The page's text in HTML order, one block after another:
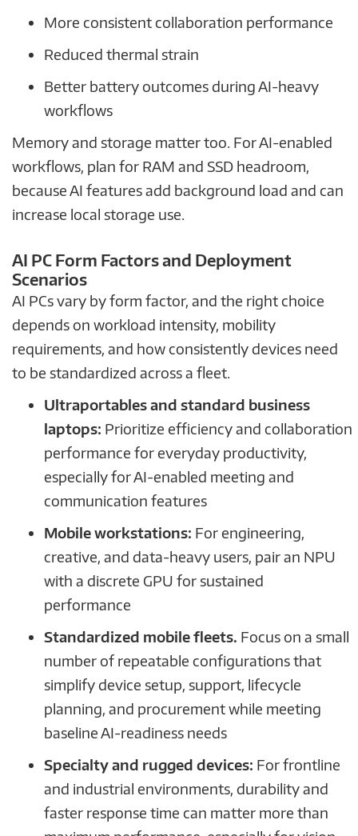
More consistent collaboration performance
Reduced thermal strain
Better battery outcomes during AI-heavy
workflows
Memory and storage matter too. For AI-enabled
workflows, plan for RAM and SSD headroom,
because AI features add background load and can
increase local storage use.
AI PC Form Factors and Deployment
Scenarios
AI PCs vary by form factor, and the right choice
depends on workload intensity, mobility
requirements, and how consistently devices need
to be standardized across a fleet.
Ultraportables and standard business
laptops: Prioritize efficiency and collaboration
performance for everyday productivity,
especially for AI-enabled meeting and
communication features
Mobile workstations: For engineering,
creative, and data-heavy users, pair an NPU
with a discrete GPU for sustained
performance
Standardized mobile fleets. Focus on a small
number of repeatable configurations that
simplify device setup, support, lifecycle
planning, and procurement while meeting
baseline AI-readiness needs
Specialty and rugged devices: For frontline
and industrial environments, durability and
faster response time can matter more than